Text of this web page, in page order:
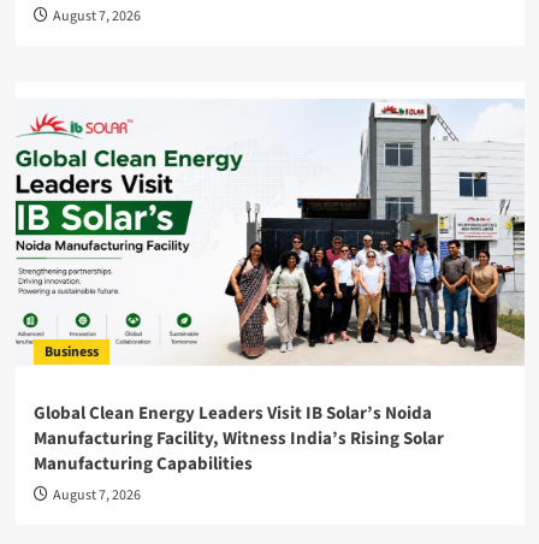
August 7, 2026
Business
Global Clean Energy Leaders Visit IB Solar’s Noida
Manufacturing Facility, Witness India’s Rising Solar
Manufacturing Capabilities
August 7, 2026